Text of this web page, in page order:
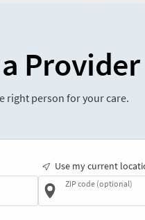
Provider
right person for your care.
Use my current
ZIP code (optional)